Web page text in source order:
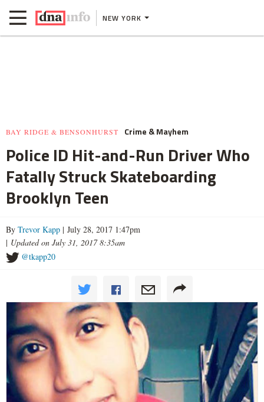
NEW YORK
BAY RIDGE & BENSONHURST Crime & Mayhem
Police ID Hit-and-Run Driver Who
Fatally Struck Skateboarding
Brooklyn Teen
By Trevor Kapp | July 28, 2017 1:47pm
| Updated on July 31, 2017 8:35am
@tkapp20